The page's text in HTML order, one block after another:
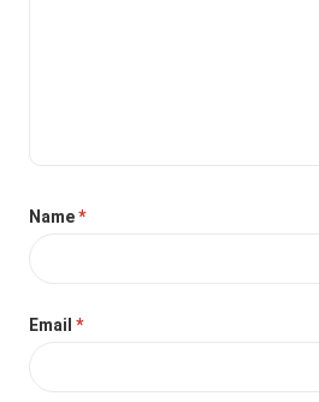
Name*
Email*